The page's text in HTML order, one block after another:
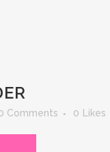
Comments 0 Likes